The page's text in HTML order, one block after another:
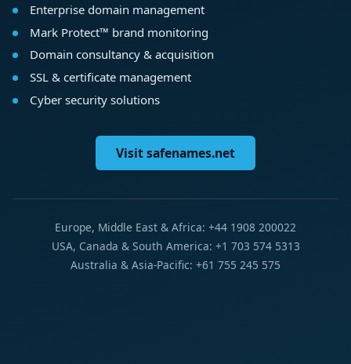
Enterprise domain management
Mark Protect™ brand monitoring
Domain consultancy & acquisition
SSL & certificate management
Cyber security solutions
Visit safenames.net
Europe, Middle East & Africa: +44 1908 200022
USA, Canada & South America: +1 703 574 5313
Australia & Asia-Pacific: +61 755 245 575